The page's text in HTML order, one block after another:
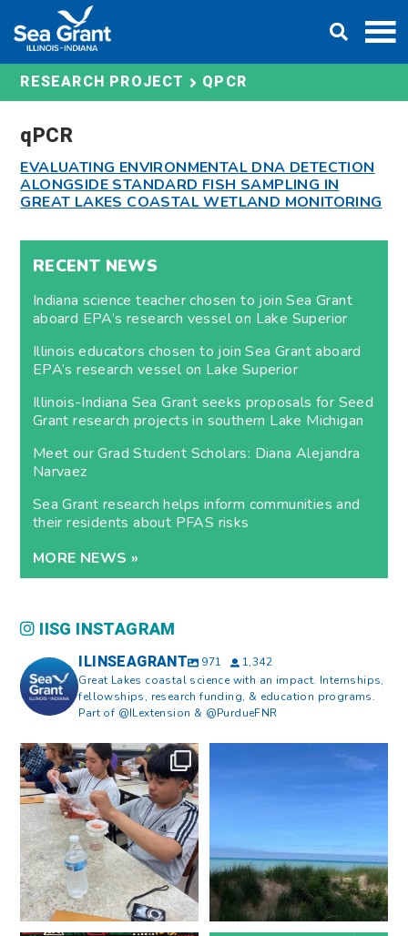
content
RESEARCH PROJECT QPCR
qPCR
EVALUATING ENVIRONMENTAL DNA DETECTION
ALONGSIDE STANDARD FISH SAMPLING IN
GREAT LAKES COASTAL WETLAND MONITORING
RECENT NEWS
Indiana science teacher chosen to join Sea Grant
aboard EPA’s research vessel on Lake Superior
Illinois educators chosen to join Sea Grant aboard
EPA’s research vessel on Lake Superior
Illinois-Indiana Sea Grant seeks proposals for Seed
Grant research projects in southern Lake Michigan
Meet our Grad Student Scholars: Diana Alejandra
Narvaez
Sea Grant research helps inform communities and
their residents about PFAS risks
MORE NEWS »
IISG INSTAGRAM
ILINSEAGRANT 971
1,342
Great Lakes coastal science with an impact. Internships,
fellowships, research funding, & education programs.
Part of @ILextension & @PurdueFNR
What does a career in natural
resources look like?...
8 0
What does it mean to be Great